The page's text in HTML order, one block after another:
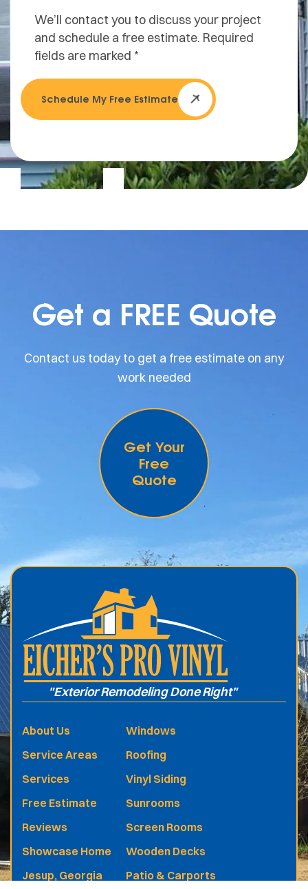
We’ll contact you to discuss your project
and schedule a free estimate. Required
fields are marked *
Schedule My Free Estimate
Get a FREE Quote
Contact us today to get a free estimate on any
work needed
Get Your
Free
Quote
.
"Exterior Remodeling Done Right"
About Us
Service Areas
Services
Free Estimate
Reviews
Showcase Home
Jesup, Georgia
Windows
Roofing
Vinyl Siding
Sunrooms
Screen Rooms
Wooden Decks
Patio & Carports